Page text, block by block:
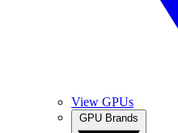
View GPUs